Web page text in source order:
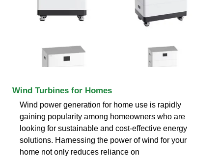
Wind Turbines for Homes
Wind power generation for home use is rapidly
gaining popularity among homeowners who are
looking for sustainable and cost-effective energy
solutions. Harnessing the power of wind for your
home not only reduces reliance on